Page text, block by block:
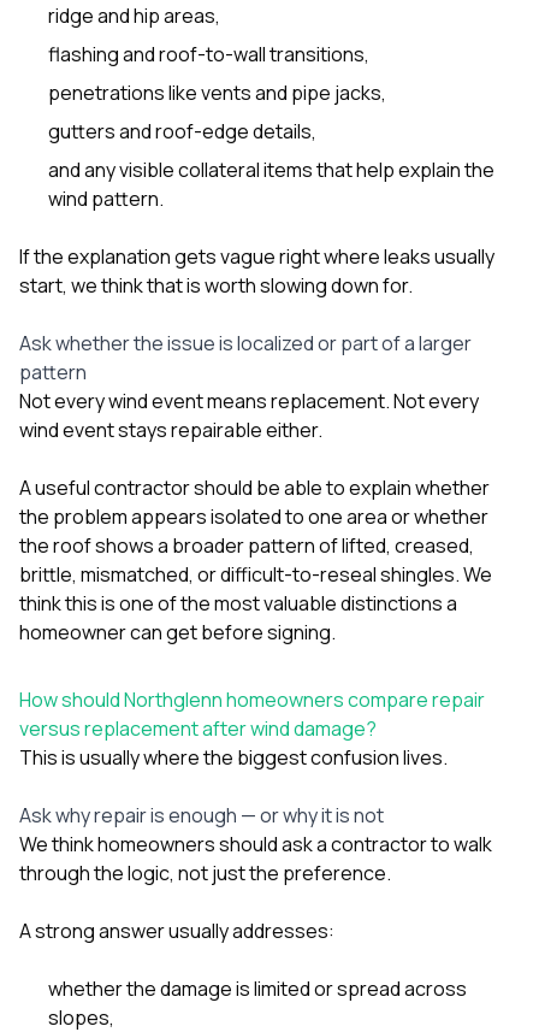
ridge and hip areas,
flashing and roof-to-wall transitions,
penetrations like vents and pipe jacks,
gutters and roof-edge details,
and any visible collateral items that help explain the
wind pattern.
If the explanation gets vague right where leaks usually
start, we think that is worth slowing down for.
Ask whether the issue is localized or part of a larger
pattern
Not every wind event means replacement. Not every
wind event stays repairable either.
A useful contractor should be able to explain whether
the problem appears isolated to one area or whether
the roof shows a broader pattern of lifted, creased,
brittle, mismatched, or difficult-to-reseal shingles. We
think this is one of the most valuable distinctions a
homeowner can get before signing.
How should Northglenn homeowners compare repair
versus replacement after wind damage?
This is usually where the biggest confusion lives.
Ask why repair is enough — or why it is not
We think homeowners should ask a contractor to walk
through the logic, not just the preference.
A strong answer usually addresses:
whether the damage is limited or spread across
slopes,